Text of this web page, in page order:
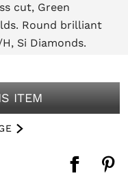
cut, Green
Round brilliant
Si Diamonds.
ITEM